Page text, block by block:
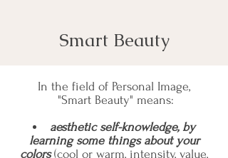
Smart Beauty
In the field of Personal Image,
"Smart Beauty" means:
aesthetic self-knowledge, by
learning some things about your
colors(cool or warm, intensity, value,